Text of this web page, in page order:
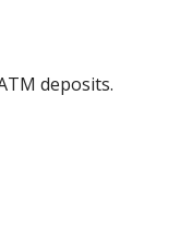
deposits.